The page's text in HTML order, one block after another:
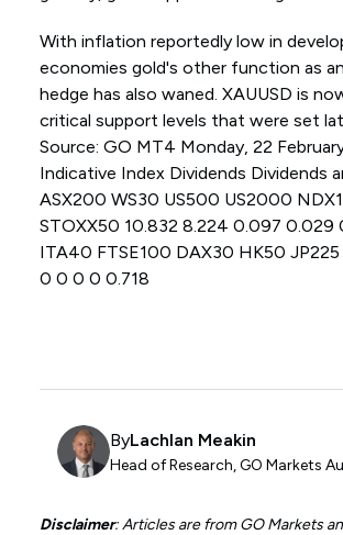
With inflation reportedly low in
economies gold's other function as
hedge has also waned. XAUUSD is
critical support levels that were set
Source: GO MT4 Monday, 22
Indicative Index Dividends Dividends
ASX200 WS30 US500 US2000
STOXX50 10.832 8.224 0.097 0.029
ITA40 FTSE100 DAX30 HK50
0 0 0 0 0.718
ByLachlan Meakin
Head of Research, GO Markets
Disclaimer: Articles are from GO Markets